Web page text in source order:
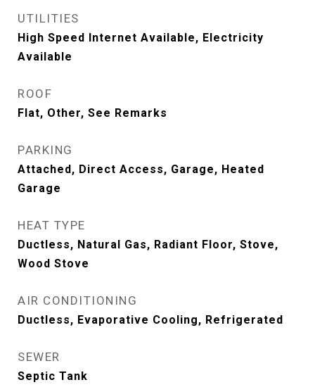
UTILITIES
High Speed Internet Available, Electricity
Available
ROOF
Flat, Other, See Remarks
PARKING
Attached, Direct Access, Garage, Heated
Garage
HEAT TYPE
Ductless, Natural Gas, Radiant Floor, Stove,
Wood Stove
AIR CONDITIONING
Ductless, Evaporative Cooling, Refrigerated
SEWER
Septic Tank